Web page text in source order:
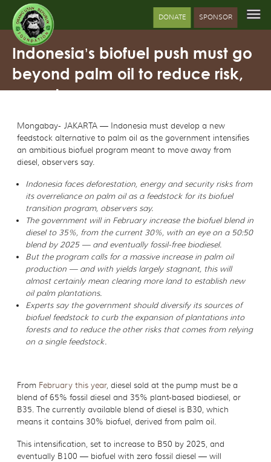
DONATE SPONSOR
Indonesia’s biofuel push must go
beyond palm oil to reduce risk,
experts say
Mongabay- JAKARTA — Indonesia must develop a new
feedstock alternative to palm oil as the government intensifies
an ambitious biofuel program meant to move away from
diesel, observers say.
Indonesia faces deforestation, energy and security risks from
its overreliance on palm oil as a feedstock for its biofuel
transition program, observers say.
The government will in February increase the biofuel blend in
diesel to 35%, from the current 30%, with an eye on a 50:50
blend by 2025 — and eventually fossil-free biodiesel.
But the program calls for a massive increase in palm oil
production — and with yields largely stagnant, this will
almost certainly mean clearing more land to establish new
oil palm plantations.
Experts say the government should diversify its sources of
biofuel feedstock to curb the expansion of plantations into
forests and to reduce the other risks that comes from relying
on a single feedstock.
From February this year, diesel sold at the pump must be a
blend of 65% fossil diesel and 35% plant-based biodiesel, or
B35. The currently available blend of diesel is B30, which
means it contains 30% biofuel, derived from palm oil.
This intensification, set to increase to B50 by 2025, and
eventually B100 — biofuel with zero fossil diesel — will